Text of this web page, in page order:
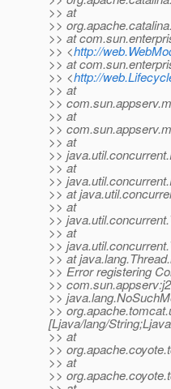
>> at
>>
>> at
>> <http://
>> at
>> <http://
>> at
>>
>> at
>>
>> at
>>
>> at
>>
>> at
>> at
>>
>> at
>>
>> at
>> Error registering
>>
>>
>>
[Ljava/lang/
>> at
>>
>> at
>>